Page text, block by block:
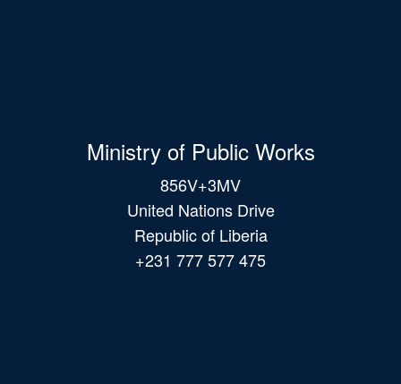
Ministry of Public Works
856V+3MV
United Nations Drive
Republic of Liberia
+231 777 577 475